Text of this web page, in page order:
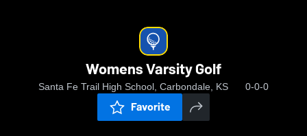
Womens Varsity Golf
Santa Fe Trail High School, Carbondale, KS 0-0-0
Favorite